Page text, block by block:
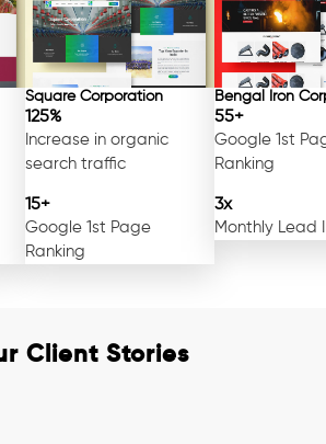
Square Corporation
125%
Increase in organic
search traffic
15+
Google 1st Page
Ranking
Bengal Iron
55+
Google 1st
Ranking
3x
Monthly Lead
Client Stories